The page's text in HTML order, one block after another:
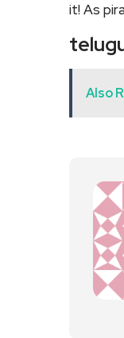
it! As
Also